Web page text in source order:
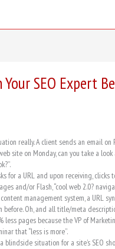
SEO Expert
really. A client sends an email on
site on Monday, can you take a
for a URL and upon receiving, clicks
and/or Flash, “cool web 2.0?
management system, a URL
before. Oh, and all title/meta
less pages because the VP of
that “less is more”.
blindside situation for a site’s SEO